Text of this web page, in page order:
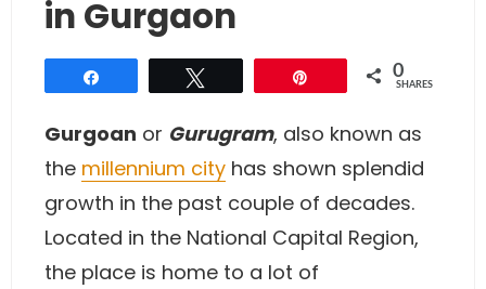
in Gurgaon
0
SHARES
Gurgoan or Gurugram, also known as
the millennium city has shown splendid
growth in the past couple of decades.
Located in the National Capital Region,
the place is home to a lot of